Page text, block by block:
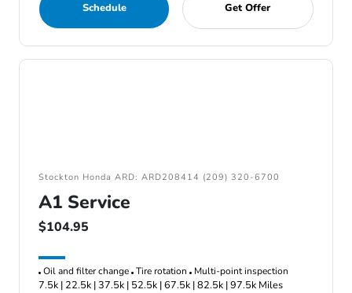
Schedule Get Offer
Stockton Honda ARD: ARD208414 (209) 320-6700
A1 Service
$104.95
Oil and filter change Tire rotation Multi-point inspection
7.5k | 22.5k | 37.5k | 52.5k | 67.5k | 82.5k | 97.5k Miles